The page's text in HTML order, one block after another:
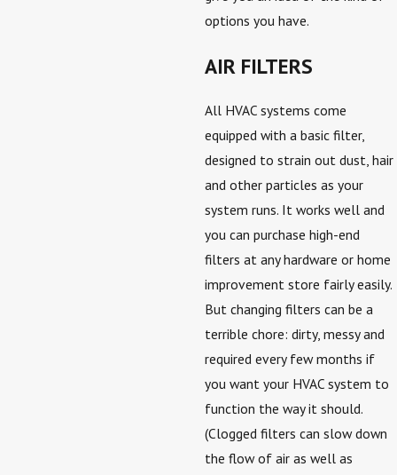
options you have.
AIR FILTERS
All HVAC systems come
equipped with a basic filter,
designed to strain out dust, hair
and other particles as your
system runs. It works well and
you can purchase high-end
filters at any hardware or home
improvement store fairly easily.
But changing filters can be a
terrible chore: dirty, messy and
required every few months if
you want your HVAC system to
function the way it should.
(Clogged filters can slow down
the flow of air as well as